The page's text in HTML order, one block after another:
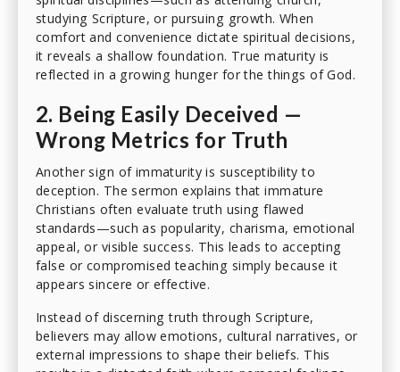
studying Scripture, or pursuing growth. When
comfort and convenience dictate spiritual decisions,
it reveals a shallow foundation. True maturity is
reflected in a growing hunger for the things of God.
2. Being Easily Deceived —
Wrong Metrics for Truth
Another sign of immaturity is susceptibility to
deception. The sermon explains that immature
Christians often evaluate truth using flawed
standards—such as popularity, charisma, emotional
appeal, or visible success. This leads to accepting
false or compromised teaching simply because it
appears sincere or effective.
Instead of discerning truth through Scripture,
believers may allow emotions, cultural narratives, or
external impressions to shape their beliefs. This